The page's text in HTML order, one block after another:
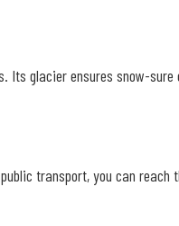
Its glacier ensures snow-
transport, you can